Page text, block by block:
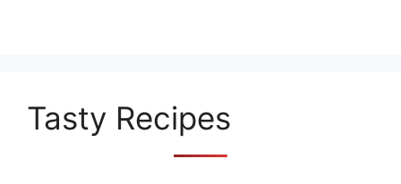
Tasty Recipes